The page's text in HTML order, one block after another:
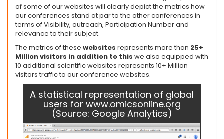
of some of our websites will clearly depict the metrics how
our conferences stand at par to the other conferences in
terms of Visibility, outreach, Participation Number and
relevance to their subject.
The metrics of these websites represents more than 25+
Million visitors in addition to this we also equipped with
10 additional scientific websites represents 10+ Million
visitors traffic to our conference websites.
A statistical representation of global
users for www.omicsonline.org
(Source: Google Analytics)